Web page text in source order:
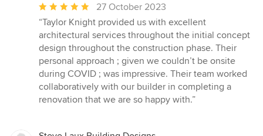
Average
rating:
5
out
of
5
stars
27 October 2023
“Taylor Knight provided us with excellent
architectural services throughout the initial concept
design throughout the construction phase. Their
personal approach ; given we couldn’t be onsite
during COVID ; was impressive. Their team worked
collaboratively with our builder in completing a
renovation that we are so happy with.”